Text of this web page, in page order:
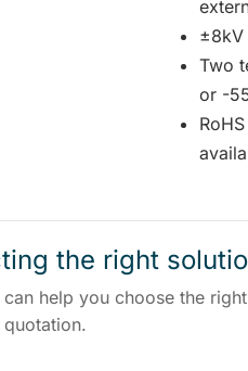
±8kV
Two
or -
the right
help you choose the